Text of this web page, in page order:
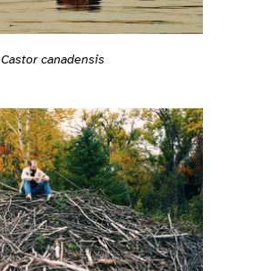
Castor canadensis